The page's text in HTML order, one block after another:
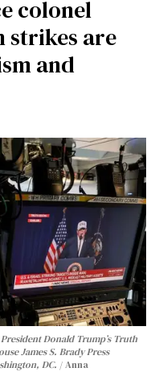
colonel
strikes are
and
Donald Trump’s Truth
James S. Brady Press
DC.
Anna